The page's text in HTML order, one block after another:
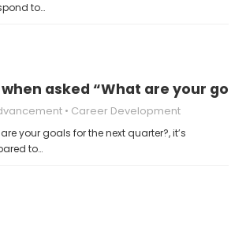
to…
asked “What are your
Career Development
your goals for the next quarter?, it’s
to…